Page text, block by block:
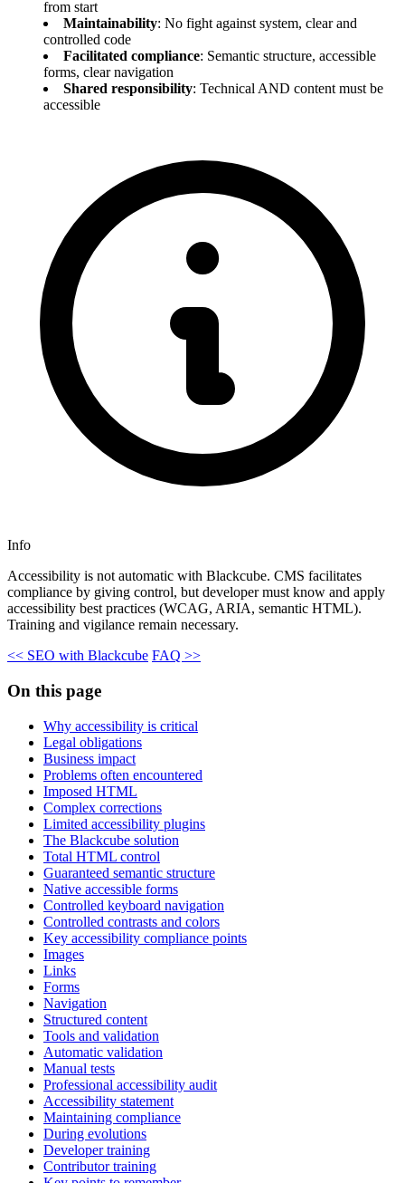
from start
Maintainability: No fight against system, clear and
controlled code
Facilitated compliance: Semantic structure, accessible
forms, clear navigation
Shared responsibility: Technical AND content must be
accessible
Info
Accessibility is not automatic with Blackcube. CMS facilitates
compliance by giving control, but developer must know and apply
accessibility best practices (WCAG, ARIA, semantic HTML).
Training and vigilance remain necessary.
<< SEO with Blackcube FAQ >>
On this page
Why accessibility is critical
Legal obligations
Business impact
Problems often encountered
Imposed HTML
Complex corrections
Limited accessibility plugins
The Blackcube solution
Total HTML control
Guaranteed semantic structure
Native accessible forms
Controlled keyboard navigation
Controlled contrasts and colors
Key accessibility compliance points
Images
Links
Forms
Navigation
Structured content
Tools and validation
Automatic validation
Manual tests
Professional accessibility audit
Accessibility statement
Maintaining compliance
During evolutions
Developer training
Contributor training